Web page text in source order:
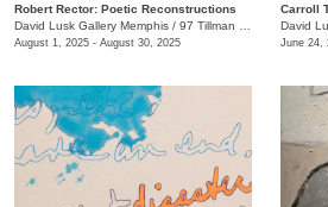
Robert Rector: Poetic Reconstructions
David Lusk Gallery Memphis / 97 Tillman St.
August 1, 2025 - August 30, 2025
Carroll
David
June 24,